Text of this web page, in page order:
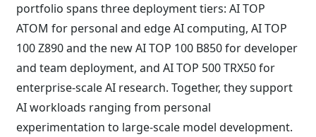
portfolio spans three deployment tiers: AI TOP
ATOM for personal and edge AI computing, AI TOP
100 Z890 and the new AI TOP 100 B850 for developer
and team deployment, and AI TOP 500 TRX50 for
enterprise-scale AI research. Together, they support
AI workloads ranging from personal
experimentation to large-scale model development.